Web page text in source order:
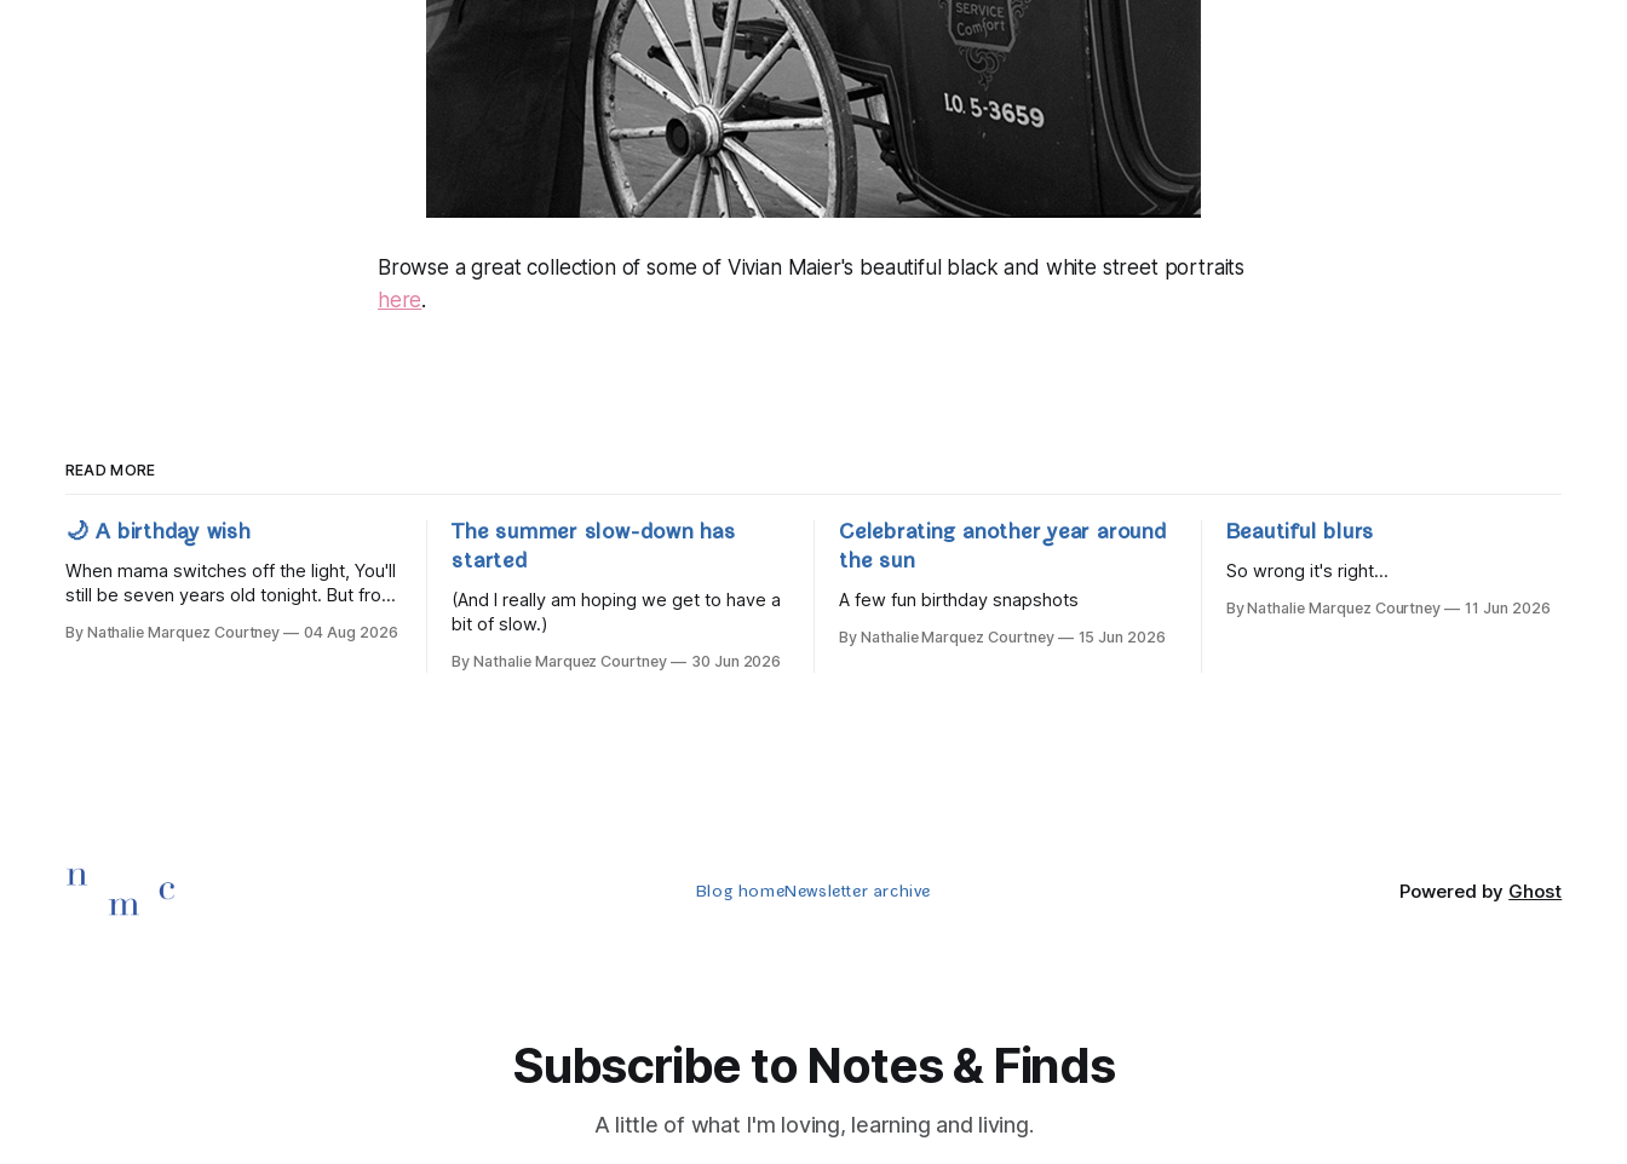
Browse a great collection of some of Vivian Maier's beautiful black and white street portraits
here.
READ MORE
🌙 A birthday wish
When mama switches off the light, You'll
still be seven years old tonight. But from
children rise and play, Before the
By Nathalie Marquez Courtney 04 Aug 2026
The summer slow-down has
started
(And I really am hoping we get to have a
bit of slow.)
By Nathalie Marquez Courtney 30 Jun 2026
Celebrating another year around
the sun
A few fun birthday snapshots
By Nathalie Marquez Courtney 15 Jun 2026
Beautiful blurs
So wrong it's right...
By Nathalie Marquez Courtney 11 Jun 2026
Blog homeNewsletter archive Powered by Ghost
Subscribe to Notes & Finds
A little of what I'm loving, learning and living.